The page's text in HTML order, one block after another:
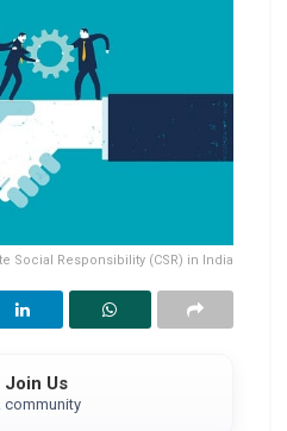
Social Responsibility (CSR) in India
Us
community